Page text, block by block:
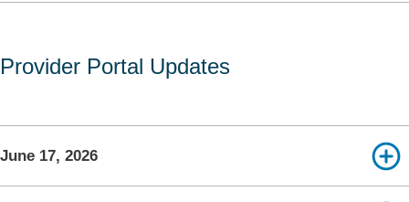
Provider Portal Updates
June 17, 2026